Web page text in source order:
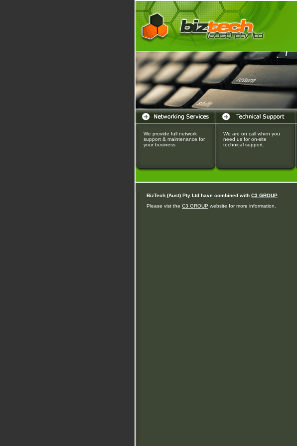
We provide full network
support & maintenance for
your business.
We are on call when you
need us for on-site
technical support.
BizTech (Aust) Pty Ltd have combined with C3 GROUP
Please vist the C3 GROUP website for more information.